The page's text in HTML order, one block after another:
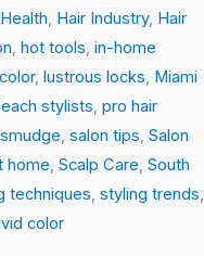
, Hair Industry, Hair
, hot tools, in-home
, lustrous locks, Miami
stylists, pro hair
, salon tips, Salon
home, Scalp Care, South
techniques, styling trends,
color